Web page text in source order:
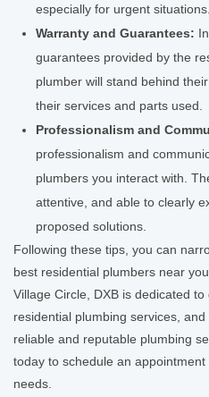
especially for urgent situations.
Warranty and Guarantees:
guarantees provided by the
plumber will stand behind
their services and parts used.
Professionalism and
professionalism and
plumbers you interact with.
attentive, and able to clearly
proposed solutions.
Following these tips, you can
best residential plumbers near
Village Circle, DXB is dedicated
residential plumbing services,
reliable and reputable plumbing
today to schedule an
needs.